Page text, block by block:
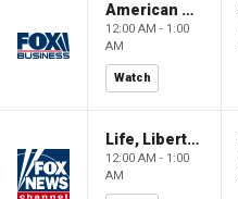
American Gold
12:00 AM - 1:00
AM
Watch
Life, Liberty & Levin
12:00 AM - 1:00
AM